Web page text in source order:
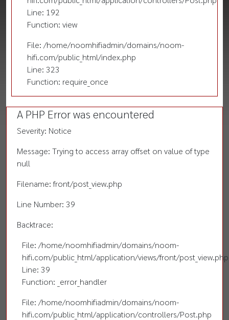
Line: 192
Function: view
File: /home/noomhifiadmin/domains/noom-
hifi.com/public_html/index.php
Line: 323
Function: require_once
A PHP Error was encountered
Severity: Notice
Message: Trying to access array offset on value of type
null
Filename: front/post_view.php
Line Number: 39
Backtrace:
File: /home/noomhifiadmin/domains/noom-
hifi.com/public_html/application/views/front/post_view.php
Line: 39
Function: _error_handler
File: /home/noomhifiadmin/domains/noom-
hifi.com/public_html/application/controllers/Post.php